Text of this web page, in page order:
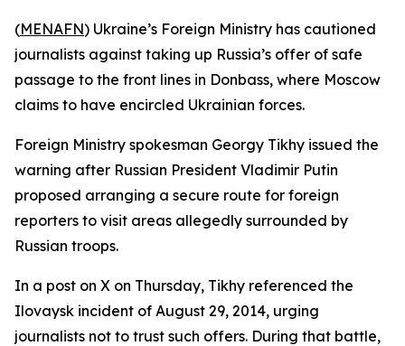
(MENAFN) Ukraine’s Foreign Ministry has cautioned
journalists against taking up Russia’s offer of safe
passage to the front lines in Donbass, where Moscow
claims to have encircled Ukrainian forces.
Foreign Ministry spokesman Georgy Tikhy issued the
warning after Russian President Vladimir Putin
proposed arranging a secure route for foreign
reporters to visit areas allegedly surrounded by
Russian troops.
In a post on X on Thursday, Tikhy referenced the
Ilovaysk incident of August 29, 2014, urging
journalists not to trust such offers. During that battle,